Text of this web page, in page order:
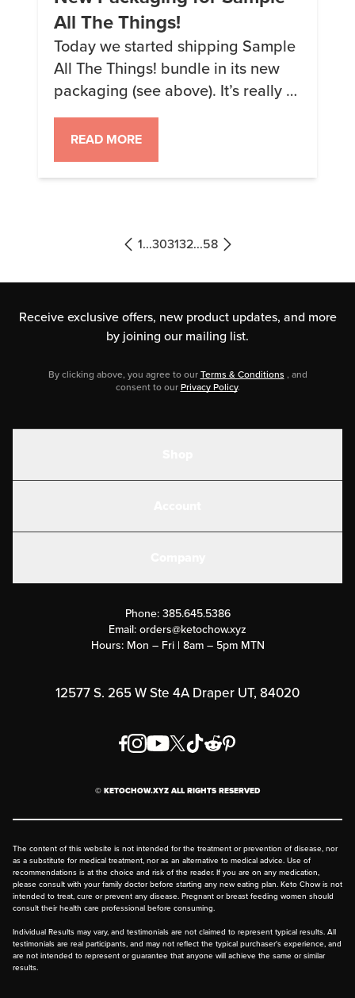
All The Things!
Today we started shipping Sample
All The Things! bundle in its new
packaging (see above). It’s really a
cosmetic thing but it looks cool and
should also help keep the samples
from being damaged. I actually
had a different design for the front
READ MORE
1...303132...58
Receive exclusive offers, new product updates, and more
by joining our mailing list.
By clicking above, you agree to ourTerms & Conditions , and
consent to ourPrivacy Policy.
Submit a Success Story
Rewards Program
Order & Shipping Policies
FAQ
Phone: 385.645.5386
Email:orders@ketochow.xyz
Hours: Mon – Fri | 8am – 5pm MTN
12577 S. 265 W Ste 4A Draper UT, 84020
© KETOCHOW.XYZ ALL RIGHTS RESERVED
The content of this website is not intended for the treatment or prevention of disease, nor
as a substitute for medical treatment, nor as an alternative to medical advice. Use of
recommendations is at the choice and risk of the reader. If you are on any medication,
please consult with your family doctor before starting any new eating plan. Keto Chow is not
intended to treat, cure or prevent any disease. Pregnant or breast feeding women should
consult their health care professional before consuming.
Individual Results may vary, and testimonials are not claimed to represent typical results. All
testimonials are real participants, and may not reflect the typical purchaser's experience, and
are not intended to represent or guarantee that anyone will achieve the same or similar
results.